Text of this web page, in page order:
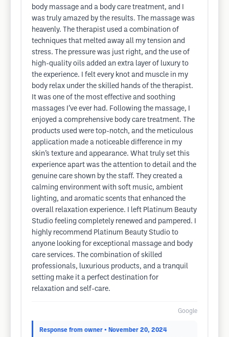
body massage and a body care treatment, and I
was truly amazed by the results. The massage was
heavenly. The therapist used a combination of
techniques that melted away all my tension and
stress. The pressure was just right, and the use of
high-quality oils added an extra layer of luxury to
the experience. I felt every knot and muscle in my
body relax under the skilled hands of the therapist.
It was one of the most effective and soothing
massages I’ve ever had. Following the massage, I
enjoyed a comprehensive body care treatment. The
products used were top-notch, and the meticulous
application made a noticeable difference in my
skin’s texture and appearance. What truly set this
experience apart was the attention to detail and the
genuine care shown by the staff. They created a
calming environment with soft music, ambient
lighting, and aromatic scents that enhanced the
overall relaxation experience. I left Platinum Beauty
Studio feeling completely renewed and pampered. I
highly recommend Platinum Beauty Studio to
anyone looking for exceptional massage and body
care services. The combination of skilled
professionals, luxurious products, and a tranquil
setting make it a perfect destination for
relaxation and self-care.
Google
Response from owner • November 20, 2024